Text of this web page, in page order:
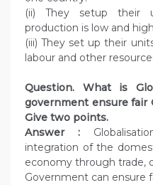
(ii) They setup their
production is low and
(iii) They set up their
labour and other
Question. What is
government ensure fair
Give two points.
Answer :
integration of the
economy through trade,
Government can ensure